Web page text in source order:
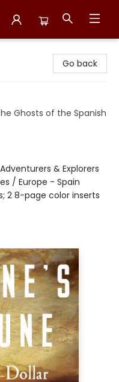
Go back
Ghosts of the Spanish
Adventurers & Explorers
/ Europe - Spain
2 8-page color inserts